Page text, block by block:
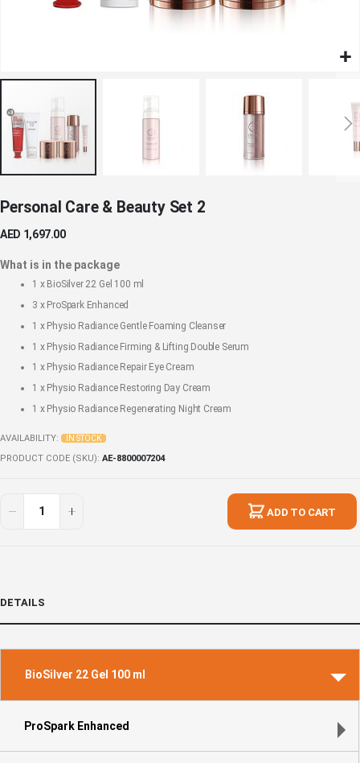
to
beginning
images
gallery
Personal Care & Beauty Set 2
AED 1,697.00
What is in the package
1 x BioSilver 22 Gel 100 ml
3 x ProSpark Enhanced
1 x Physio Radiance Gentle Foaming Cleanser
1 x Physio Radiance Firming & Lifting Double Serum
1 x Physio Radiance Repair Eye Cream
1 x Physio Radiance Restoring Day Cream
1 x Physio Radiance Regenerating Night Cream
AVAILABILITY: IN STOCK
PRODUCT CODE (SKU) AE-8800007204
ADD TO CART
DETAILS
BioSilver 22 Gel 100 ml
ProSpark Enhanced